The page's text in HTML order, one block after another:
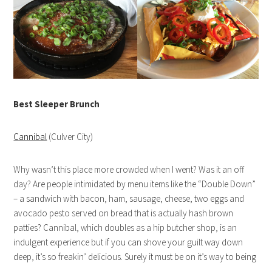
Best Sleeper Brunch
Cannibal (Culver City)
Why wasn’t this place more crowded when I went? Was it an off
day? Are people intimidated by menu items like the “Double Down”
– a sandwich with bacon, ham, sausage, cheese, two eggs and
avocado pesto served on bread that is actually hash brown
patties? Cannibal, which doubles as a hip butcher shop, is an
indulgent experience but if you can shove your guilt way down
deep, it’s so freakin’ delicious. Surely it must be on it’s way to being